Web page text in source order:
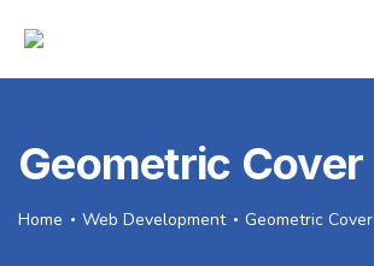
Geometric Cover
Home Web Development Geometric Cover